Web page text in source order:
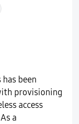
been
provisioning
access
a